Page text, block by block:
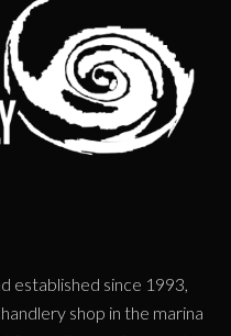
established since 1993,
shop in the marina